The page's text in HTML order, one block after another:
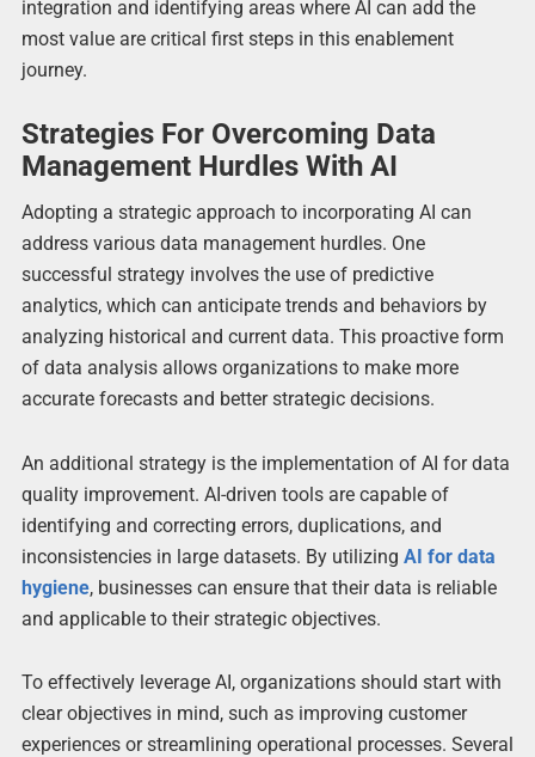
integration and identifying areas where AI can add the
most value are critical first steps in this enablement
journey.
Strategies For Overcoming Data
Management Hurdles With AI
Adopting a strategic approach to incorporating AI can
address various data management hurdles. One
successful strategy involves the use of predictive
analytics, which can anticipate trends and behaviors by
analyzing historical and current data. This proactive form
of data analysis allows organizations to make more
accurate forecasts and better strategic decisions.
An additional strategy is the implementation of AI for data
quality improvement. AI-driven tools are capable of
identifying and correcting errors, duplications, and
inconsistencies in large datasets. By utilizing AI for data
hygiene, businesses can ensure that their data is reliable
and applicable to their strategic objectives.
To effectively leverage AI, organizations should start with
clear objectives in mind, such as improving customer
experiences or streamlining operational processes. Several